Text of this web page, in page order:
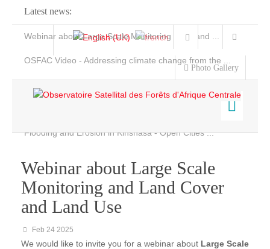
Latest news:
Webinar about Large Scale Monitoring and Land ...
OSFAC Video - Addressing climate change from the ...
Flooding and Erosion in Kinshasa - Open Cities ...
Photo Gallery
Home
Projects
Webinar about Large Scale
Monitoring and Land Cover
and Land Use
Feb 24 2025
We would like to invite you for a webinar about Large Scale